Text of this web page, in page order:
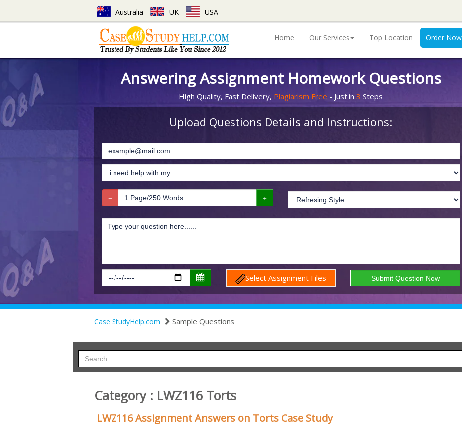
Australia UK USA
Home Our Services Top Location Order Now
Answering Assignment Homework Questions
High Quality, Fast Delivery, Plagiarism Free - Just in 3 Steps
Upload Questions Details and Instructions:
Select Assignment Files
Case StudyHelp.com Sample Questions
Category : LWZ116 Torts
LWZ116 Assignment Answers on Torts Case Study